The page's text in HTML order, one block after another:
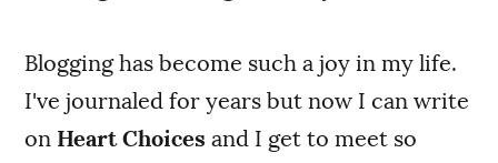
Blogging has become such a joy in my life.
I've journaled for years but now I can write
on Heart Choices and I get to meet so